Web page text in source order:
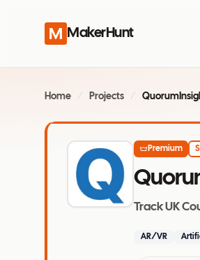
MakerHunt
Home Projects
Premium
Track UK
AR/VR